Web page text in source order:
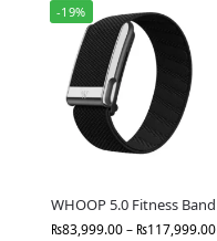
-19%
WHOOP 5.0 Fitness Band
₨83,999.00– ₨117,999.00